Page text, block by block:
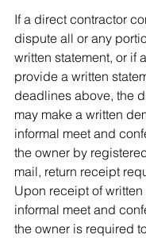
If a direct contractor
dispute all or any
written statement, or if
provide a written
deadlines above, the
may make a written
informal meet and
the owner by
mail, return receipt
Upon receipt of
informal meet and
the owner is required